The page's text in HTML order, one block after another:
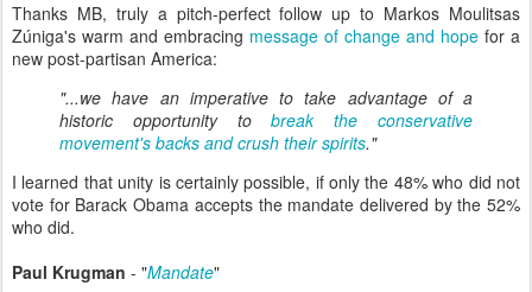
Thanks MB, truly a pitch-perfect follow up to Markos Moulitsas
Zúniga's warm and embracing message of change and hope for a
new post-partisan America:
"...we have an imperative to take advantage of a
historic opportunity tobreak the conservative
movement's backs and crush their spirits."
I learned that unity is certainly possible, if only the 48% who did not
vote for Barack Obama accepts the mandate delivered by the 52%
who did.
Paul Krugman - "Mandate"